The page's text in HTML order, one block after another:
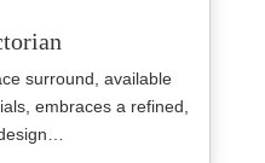
surround, available
embraces a refined,